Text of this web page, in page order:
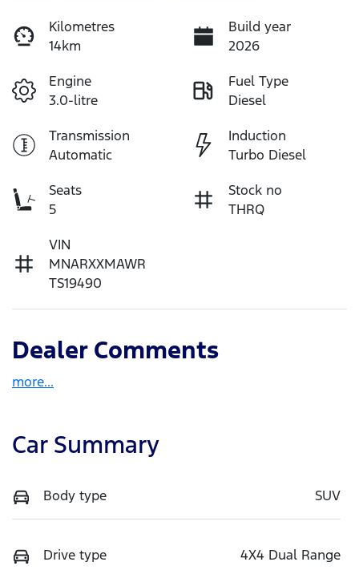
Kilometres
14km
Build year
2026
Engine
3.0-litre
Fuel Type
Diesel
Transmission
Automatic
Induction
Turbo Diesel
Seats
5
Stock no
THRQ
VIN
MNARXXMAWR
TS19490
Dealer Comments
more...
Car Summary
Body type SUV
Drive type 4X4 Dual Range